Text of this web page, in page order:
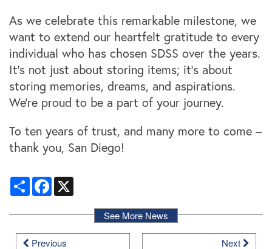
Locations
Storage Resources
Storage Resources
Specials
FAQ
Student Storage
About Us
About Us
Blog
Community Involvement
Careers
Contact Us
As we celebrate this remarkable milestone, we
want to extend our heartfelt gratitude to every
individual who has chosen SDSS over the years.
It's not just about storing items; it's about
storing memories, dreams, and aspirations.
We're proud to be a part of your journey.
To ten years of trust, and many more to come –
thank you, San Diego!
ShareFacebook
Previous
See More News
Next